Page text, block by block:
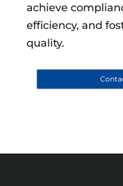
achieve
efficiency, and
quality.